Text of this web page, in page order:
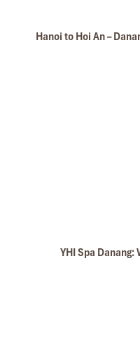
Hanoi to Hoi An –
YHI Spa Danang: